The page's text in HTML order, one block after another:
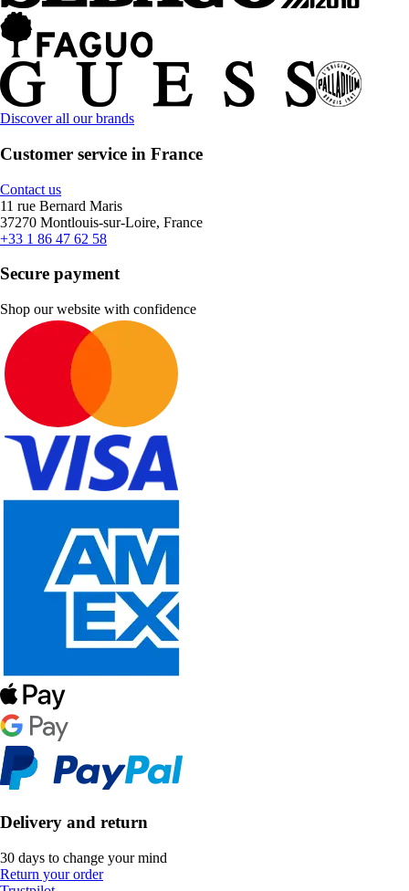
Discover all our brands
Customer service in France
Contact us
11 rue Bernard Maris
37270 Montlouis-sur-Loire, France
+33 1 86 47 62 58
Secure payment
Shop our website with confidence
Delivery and return
30 days to change your mind
Return your order